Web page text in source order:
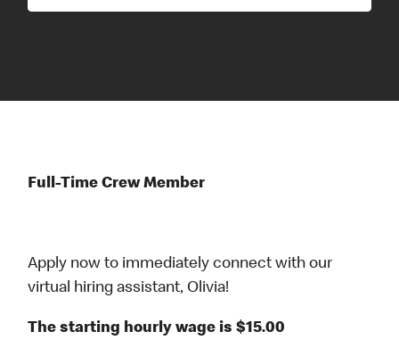
Full-Time Crew Member
Apply now to immediately connect with our
virtual hiring assistant, Olivia!
The starting hourly wage is $15.00